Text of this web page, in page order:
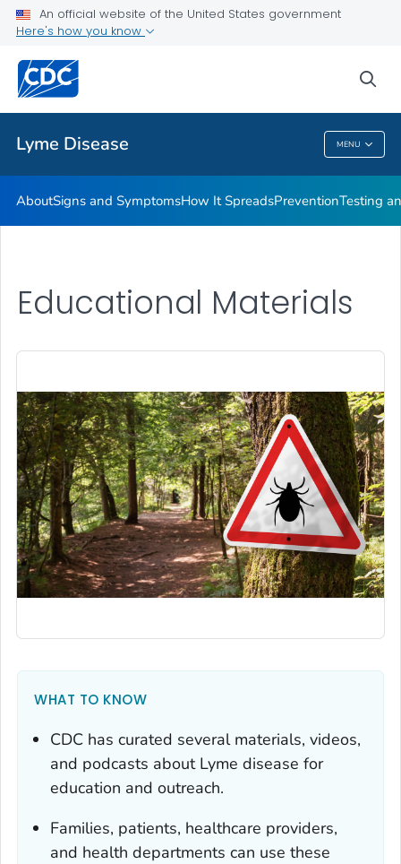
An official website of the United States government
Here's how you know
Lyme Disease MENU
Related Topics
Lyme Disease
AboutSigns and SymptomsHow It SpreadsPreventionTesting
Educational Materials
WHAT TO KNOW
CDC has curated several materials, videos,
and podcasts about Lyme disease for
education and outreach.
Families, patients, healthcare providers,
and health departments can use these